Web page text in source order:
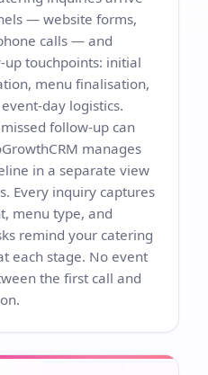
— website forms,
calls — and
touchpoints: initial
menu finalisation,
day logistics.
follow-up can
manages
in a separate view
Every inquiry captures
menu type, and
remind your catering
each stage. No event
the first call and